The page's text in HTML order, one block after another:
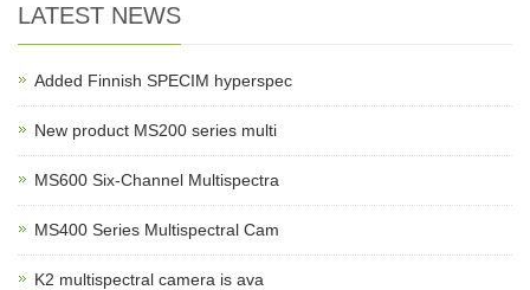
LATEST NEWS
Added Finnish SPECIM hyperspec
New product MS200 series multi
MS600 Six-Channel Multispectra
MS400 Series Multispectral Cam
K2 multispectral camera is ava